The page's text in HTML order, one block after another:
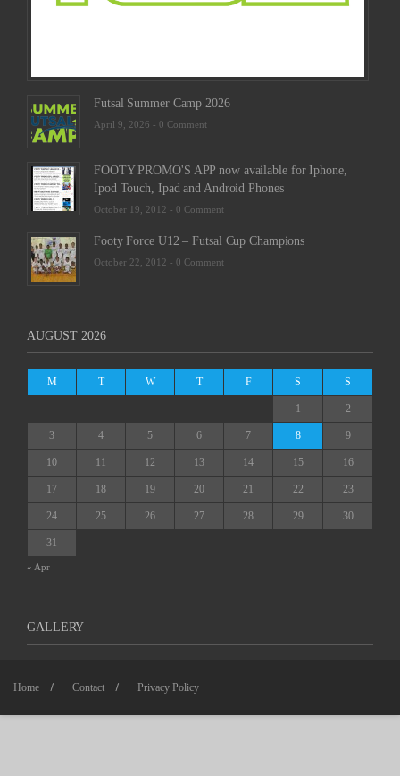
Futsal Summer Camp 2026
April 9, 2026 - 0 Comment
FOOTY PROMO'S APP now available for Iphone,
Ipod Touch, Ipad and Android Phones
October 19, 2012 - 0 Comment
Footy Force U12 – Futsal Cup Champions
October 22, 2012 - 0 Comment
AUGUST 2026
M T W T F S S
1 2
3 4 5 6 7 8 9
10 11 12 13 14 15 16
17 18 19 20 21 22 23
24 25 26 27 28 29 30
31
« Apr
GALLERY
Home Contact Privacy Policy